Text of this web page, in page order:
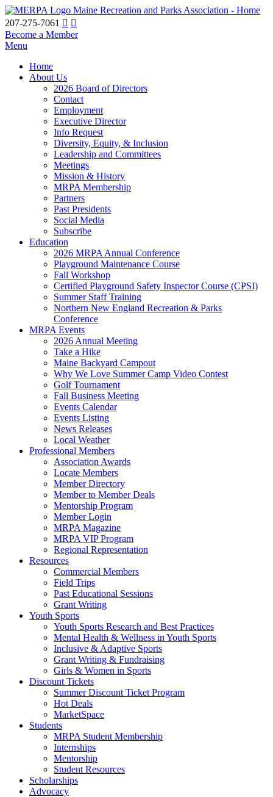
Maine Recreation and Parks Association - Home
207-275-7061
Become a Member
Menu
Home
About Us
2026 Board of Directors
Contact
Employment
Executive Director
Info Request
Diversity, Equity, & Inclusion
Leadership and Committees
Meetings
Mission & History
MRPA Membership
Partners
Past Presidents
Social Media
Subscribe
Education
2026 MRPA Annual Conference
Playground Maintenance Course
Fall Workshop
Certified Playground Safety Inspector Course (CPSI)
Summer Staff Training
Northern New England Recreation & Parks
Conference
MRPA Events
2026 Annual Meeting
Take a Hike
Maine Backyard Campout
Why We Love Summer Camp Video Contest
Golf Tournament
Fall Business Meeting
Events Calendar
Events Listing
News Releases
Local Weather
Professional Members
Association Awards
Locate Members
Member Directory
Member to Member Deals
Mentorship Program
Member Login
MRPA Magazine
MRPA VIP Program
Regional Representation
Resources
Commercial Members
Field Trips
Past Educational Sessions
Grant Writing
Youth Sports
Youth Sports Research and Best Practices
Mental Health & Wellness in Youth Sports
Inclusive & Adaptive Sports
Grant Writing & Fundraising
Girls & Women in Sports
Discount Tickets
Summer Discount Ticket Program
Hot Deals
MarketSpace
Students
MRPA Student Membership
Internships
Mentorship
Student Resources
Scholarships
Advocacy